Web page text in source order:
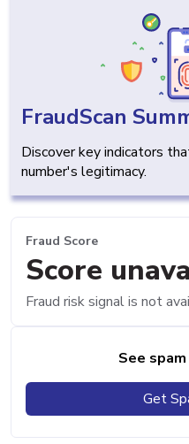
FraudScan
Discover key indicators
number's legitimacy.
Fraud Score
Score
Fraud risk signal is not
See
Get